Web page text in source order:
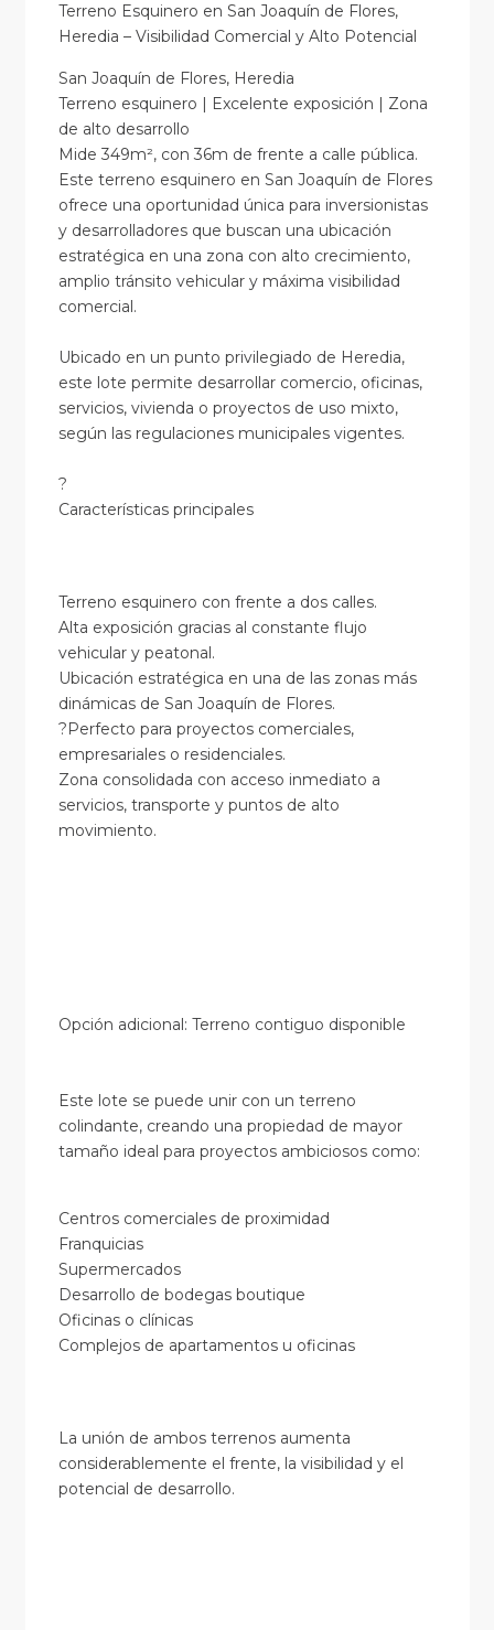
Terreno Esquinero en San Joaquín de Flores,
Heredia – Visibilidad Comercial y Alto Potencial
San Joaquín de Flores, Heredia
Terreno esquinero | Excelente exposición | Zona
de alto desarrollo
Mide 349m², con 36m de frente a calle pública.
Este terreno esquinero en San Joaquín de Flores
ofrece una oportunidad única para inversionistas
y desarrolladores que buscan una ubicación
estratégica en una zona con alto crecimiento,
amplio tránsito vehicular y máxima visibilidad
comercial.
Ubicado en un punto privilegiado de Heredia,
este lote permite desarrollar comercio, oficinas,
servicios, vivienda o proyectos de uso mixto,
según las regulaciones municipales vigentes.
?
Características principales
Terreno esquinero con frente a dos calles.
Alta exposición gracias al constante flujo
vehicular y peatonal.
Ubicación estratégica en una de las zonas más
dinámicas de San Joaquín de Flores.
?Perfecto para proyectos comerciales,
empresariales o residenciales.
Zona consolidada con acceso inmediato a
servicios, transporte y puntos de alto
movimiento.
Opción adicional: Terreno contiguo disponible
Este lote se puede unir con un terreno
colindante, creando una propiedad de mayor
tamaño ideal para proyectos ambiciosos como:
Centros comerciales de proximidad
Franquicias
Supermercados
Desarrollo de bodegas boutique
Oficinas o clínicas
Complejos de apartamentos u oficinas
La unión de ambos terrenos aumenta
considerablemente el frente, la visibilidad y el
potencial de desarrollo.